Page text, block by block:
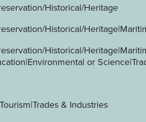
Historical/Heritage
Historical/
Historical/
or
& Industries